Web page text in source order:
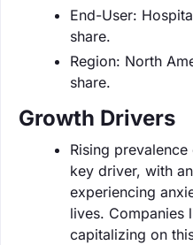
End-User:
share.
Region: North
share.
Growth Drivers
Rising
key driver, with
experiencing
lives. Companies
capitalizing on